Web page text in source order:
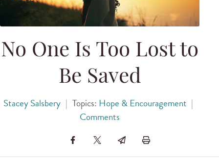
No One Is Too Lost to
Be Saved
Stacey Salsbery | Topics: Hope & Encouragement |
Comments